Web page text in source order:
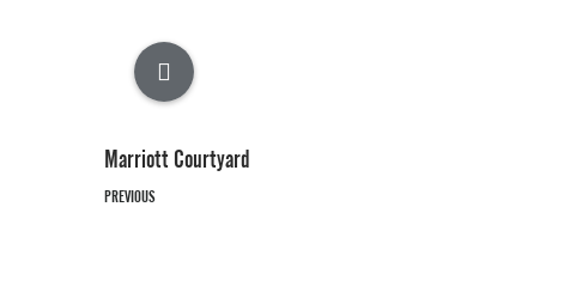
Marriott Courtyard
PREVIOUS